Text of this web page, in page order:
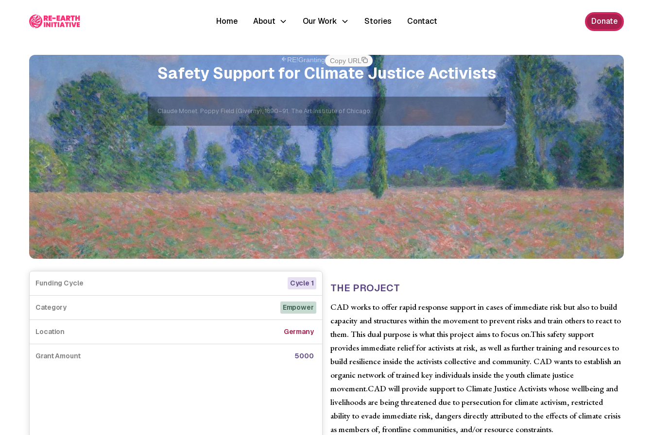
Home About Our Work Stories Contact Donate
RE!Granting Copy URL
Safety Support for Climate Justice Activists
Claude Monet. Poppy Field (Giverny), 1890–91. The Art Institute of Chicago.
Funding Cycle Cycle 1
Category Empower
Location Germany
Grant Amount 5000
THE PROJECT
CAD works to offer rapid response support in cases of immediate risk but also to build
capacity and structures within the movement to prevent risks and train others to react to
them. This dual purpose is what this project aims to focus on.This safety support
provides immediate relief for activists at risk, as well as further training and resources to
build resilience inside the activists collective and community. CAD wants to establish an
organic network of trained key individuals inside the youth climate justice
movement.CAD will provide support to Climate Justice Activists whose wellbeing and
livelihoods are being threatened due to persecution for climate activism, restricted
ability to evade immediate risk, dangers directly attributed to the effects of climate crisis
as members of, frontline communities, and/or resource constraints.